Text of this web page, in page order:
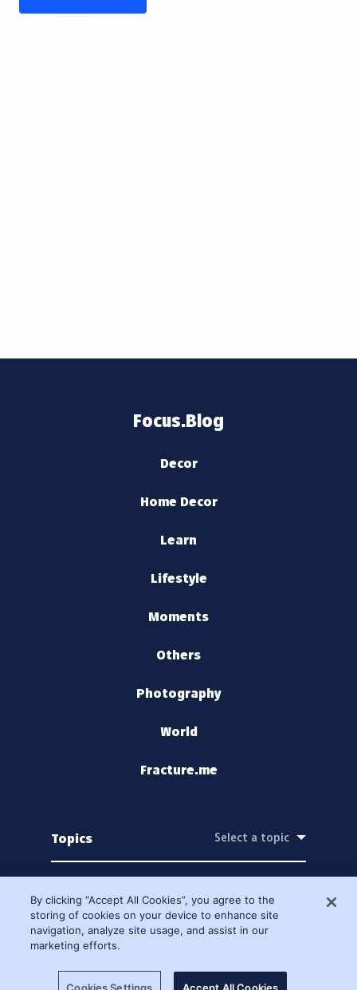
Focus.Blog
Decor
Home Decor
Learn
Lifestyle
Moments
Others
Photography
World
Fracture.me
Topics
By clicking “Accept All Cookies”, you agree to the
storing of cookies on your device to enhance site
navigation, analyze site usage, and assist in our
marketing efforts.